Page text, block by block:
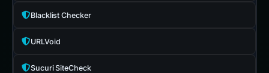
Blacklist Checker
URLVoid
Sucuri SiteCheck